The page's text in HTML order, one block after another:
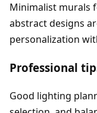
Minimalist murals
abstract designs
personalization
Professional
Good lighting